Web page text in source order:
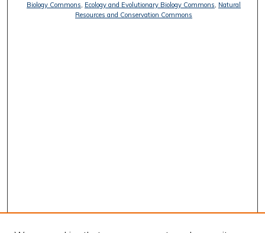
Biology Commons, Ecology and Evolutionary Biology Commons, Natural
Resources and Conservation Commons